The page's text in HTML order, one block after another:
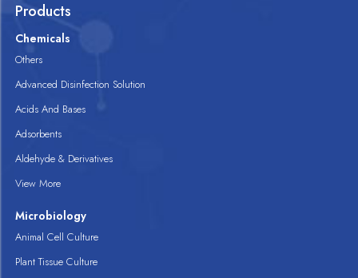
Products
Chemicals
Others
Advanced Disinfection Solution
Acids And Bases
Adsorbents
Aldehyde & Derivatives
View More
Microbiology
Animal Cell Culture
Plant Tissue Culture